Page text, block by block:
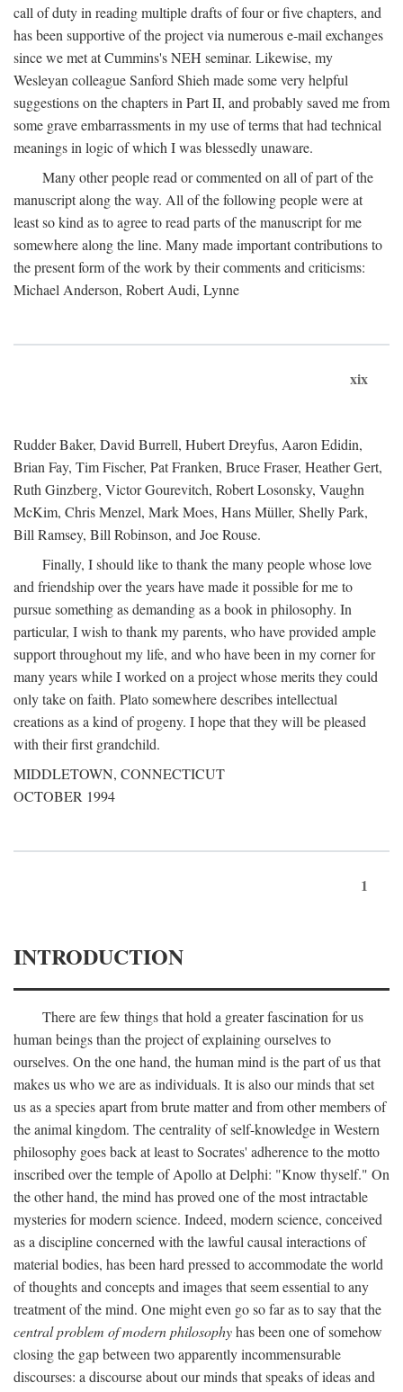
call of duty in reading multiple drafts of four or five chapters, and
has been supportive of the project via numerous e-mail exchanges
since we met at Cummins's NEH seminar. Likewise, my
Wesleyan colleague Sanford Shieh made some very helpful
suggestions on the chapters in Part II, and probably saved me from
some grave embarrassments in my use of terms that had technical
meanings in logic of which I was blessedly unaware.
Many other people read or commented on all of part of the
manuscript along the way. All of the following people were at
least so kind as to agree to read parts of the manuscript for me
somewhere along the line. Many made important contributions to
the present form of the work by their comments and criticisms:
Michael Anderson, Robert Audi, Lynne
xix
Rudder Baker, David Burrell, Hubert Dreyfus, Aaron Edidin,
Brian Fay, Tim Fischer, Pat Franken, Bruce Fraser, Heather Gert,
Ruth Ginzberg, Victor Gourevitch, Robert Losonsky, Vaughn
McKim, Chris Menzel, Mark Moes, Hans Müller, Shelly Park,
Bill Ramsey, Bill Robinson, and Joe Rouse.
Finally, I should like to thank the many people whose love
and friendship over the years have made it possible for me to
pursue something as demanding as a book in philosophy. In
particular, I wish to thank my parents, who have provided ample
support throughout my life, and who have been in my corner for
many years while I worked on a project whose merits they could
only take on faith. Plato somewhere describes intellectual
creations as a kind of progeny. I hope that they will be pleased
with their first grandchild.
MIDDLETOWN, CONNECTICUT
OCTOBER 1994
1
INTRODUCTION
There are few things that hold a greater fascination for us
human beings than the project of explaining ourselves to
ourselves. On the one hand, the human mind is the part of us that
makes us who we are as individuals. It is also our minds that set
us as a species apart from brute matter and from other members of
the animal kingdom. The centrality of self-knowledge in Western
philosophy goes back at least to Socrates' adherence to the motto
inscribed over the temple of Apollo at Delphi: "Know thyself." On
the other hand, the mind has proved one of the most intractable
mysteries for modern science. Indeed, modern science, conceived
as a discipline concerned with the lawful causal interactions of
material bodies, has been hard pressed to accommodate the world
of thoughts and concepts and images that seem essential to any
treatment of the mind. One might even go so far as to say that the
central problem of modern philosophyhas been one of somehow
closing the gap between two apparently incommensurable
discourses: a discourse about our minds that speaks of ideas and